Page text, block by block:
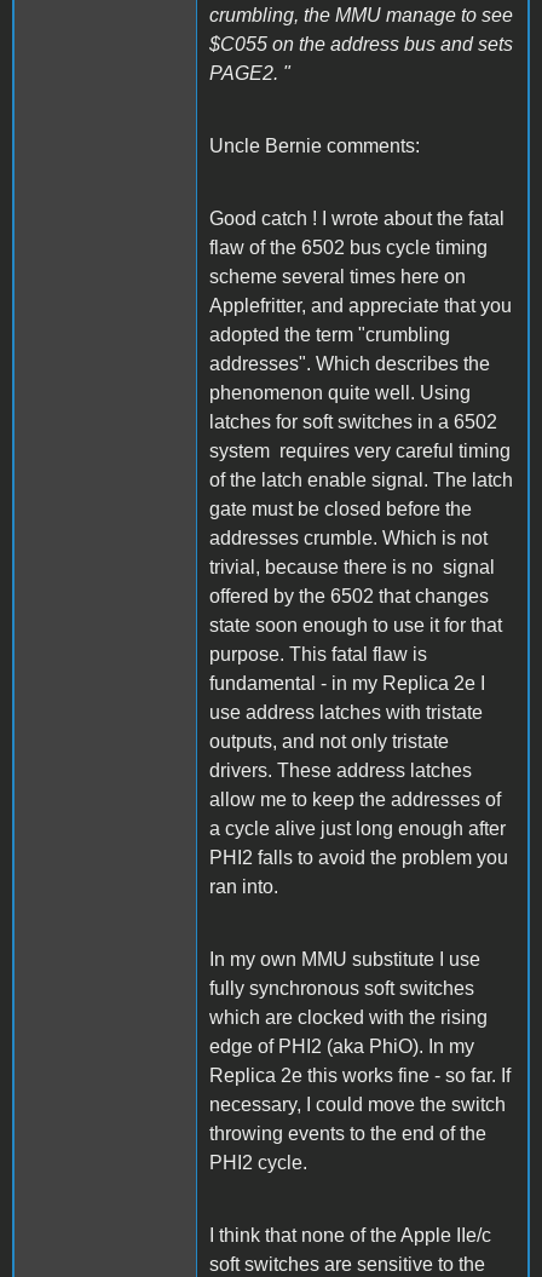
crumbling, the MMU manage to see
$C055 on the address bus and sets
PAGE2. "
Uncle Bernie comments:
Good catch ! I wrote about the fatal
flaw of the 6502 bus cycle timing
scheme several times here on
Applefritter, and appreciate that you
adopted the term "crumbling
addresses". Which describes the
phenomenon quite well. Using
latches for soft switches in a 6502
system requires very careful timing
of the latch enable signal. The latch
gate must be closed before the
addresses crumble. Which is not
trivial, because there is no signal
offered by the 6502 that changes
state soon enough to use it for that
purpose. This fatal flaw is
fundamental - in my Replica 2e I
use address latches with tristate
outputs, and not only tristate
drivers. These address latches
allow me to keep the addresses of
a cycle alive just long enough after
PHI2 falls to avoid the problem you
ran into.
In my own MMU substitute I use
fully synchronous soft switches
which are clocked with the rising
edge of PHI2 (aka PhiO). In my
Replica 2e this works fine - so far. If
necessary, I could move the switch
throwing events to the end of the
PHI2 cycle.
I think that none of the Apple IIe/c
soft switches are sensitive to the